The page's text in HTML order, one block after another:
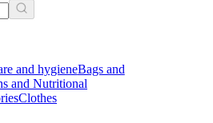
and hygieneBags and
and Nutritional
Clothes